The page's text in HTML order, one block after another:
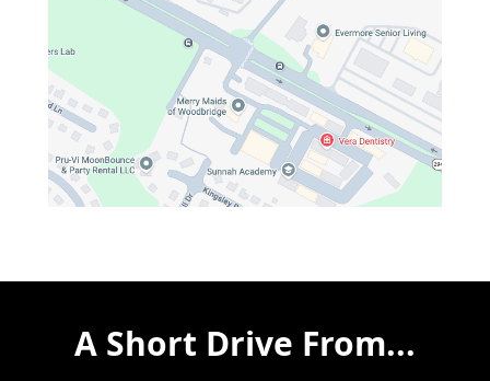
A Short Drive From...